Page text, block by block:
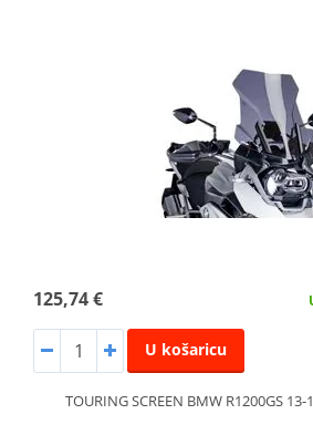
125,74 €
U košaricu
TOURING SCREEN BMW R1200GS